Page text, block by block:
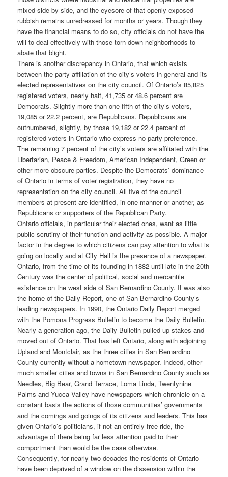
mixed side by side, and the eyesore of that openly exposed
rubbish remains unredressed for months or years. Though they
have the financial means to do so, city officials do not have the
will to deal effectively with those torn-down neighborhoods to
abate that blight.
There is another discrepancy in Ontario, that which exists
between the party affiliation of the city’s voters in general and its
elected representatives on the city council. Of Ontario’s 85,825
registered voters, nearly half, 41,735 or 48.6 percent are
Democrats. Slightly more than one fifth of the city’s voters,
19,085 or 22.2 percent, are Republicans. Republicans are
outnumbered, slightly, by those 19,182 or 22.4 percent of
registered voters in Ontario who express no party preference.
The remaining 7 percent of the city’s voters are affiliated with the
Libertarian, Peace & Freedom, American Independent, Green or
other more obscure parties. Despite the Democrats’ dominance
of Ontario in terms of voter registration, they have no
representation on the city council. All five of the council
members at present are identified, in one manner or another, as
Republicans or supporters of the Republican Party.
Ontario officials, in particular their elected ones, want as little
public scrutiny of their function and activity as possible. A major
factor in the degree to which citizens can pay attention to what is
going on locally and at City Hall is the presence of a newspaper.
Ontario, from the time of its founding in 1882 until late in the 20th
Century was the center of political, social and mercantile
existence on the west side of San Bernardino County. It was also
the home of the Daily Report, one of San Bernardino County’s
leading newspapers. In 1990, the Ontario Daily Report merged
with the Pomona Progress Bulletin to become the Daily Bulletin.
Nearly a generation ago, the Daily Bulletin pulled up stakes and
moved out of Ontario. That has left Ontario, along with adjoining
Upland and Montclair, as the three cities in San Bernardino
County currently without a hometown newspaper. Indeed, other
much smaller cities and towns in San Bernardino County such as
Needles, Big Bear, Grand Terrace, Loma Linda, Twentynine
Palms and Yucca Valley have newspapers which chronicle on a
constant basis the actions of those communities’ governments
and the comings and goings of its citizens and leaders. This has
given Ontario’s politicians, if not an entirely free ride, the
advantage of there being far less attention paid to their
comportment than would be the case otherwise.
Consequently, for nearly two decades the residents of Ontario
have been deprived of a window on the dissension within the